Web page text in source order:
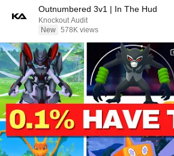
Outnumbered 3v1 | In The Hud
Knockout Audit
New 578K views